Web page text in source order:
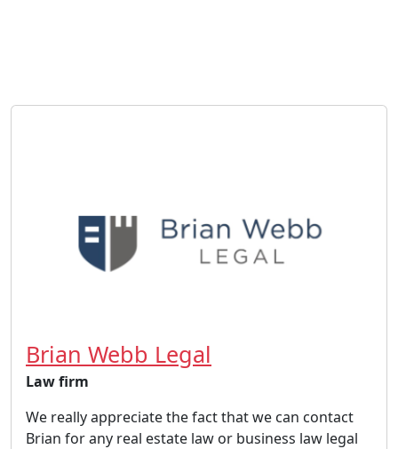
Brian Webb Legal
Law firm
We really appreciate the fact that we can contact
Brian for any real estate law or business law legal